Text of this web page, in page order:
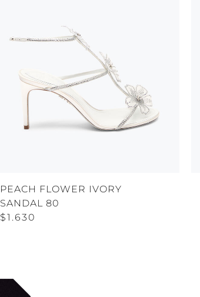
PEACH FLOWER IVORY
SANDAL 80
$1.630